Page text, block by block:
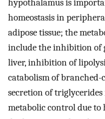
hypothalamus is
homeostasis in
adipose tissue; the
include the inhibition of
liver, inhibition of
catabolism of branched-
secretion of
metabolic control due